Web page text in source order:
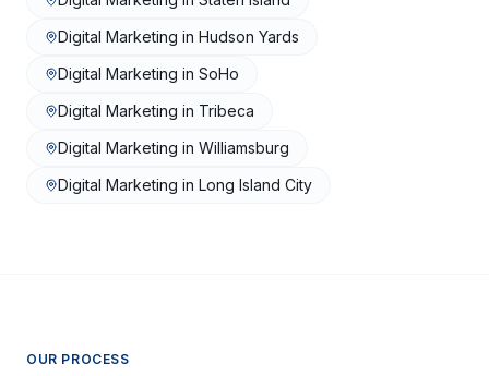
Digital Marketing in Hudson Yards
Digital Marketing in SoHo
Digital Marketing in Tribeca
Digital Marketing in Williamsburg
Digital Marketing in Long Island City
OUR PROCESS